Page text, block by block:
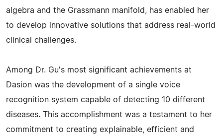
algebra and the Grassmann manifold, has enabled her
to develop innovative solutions that address real-world
clinical challenges.
Among Dr. Gu's most significant achievements at
Dasion was the development of a single voice
recognition system capable of detecting 10 different
diseases. This accomplishment was a testament to her
commitment to creating explainable, efficient and